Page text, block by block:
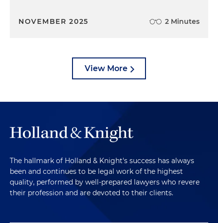
NOVEMBER 2025 2 Minutes
View More
The hallmark of Holland & Knight's success has always
been and continues to be legal work of the highest
quality, performed by well-prepared lawyers who revere
their profession and are devoted to their clients.